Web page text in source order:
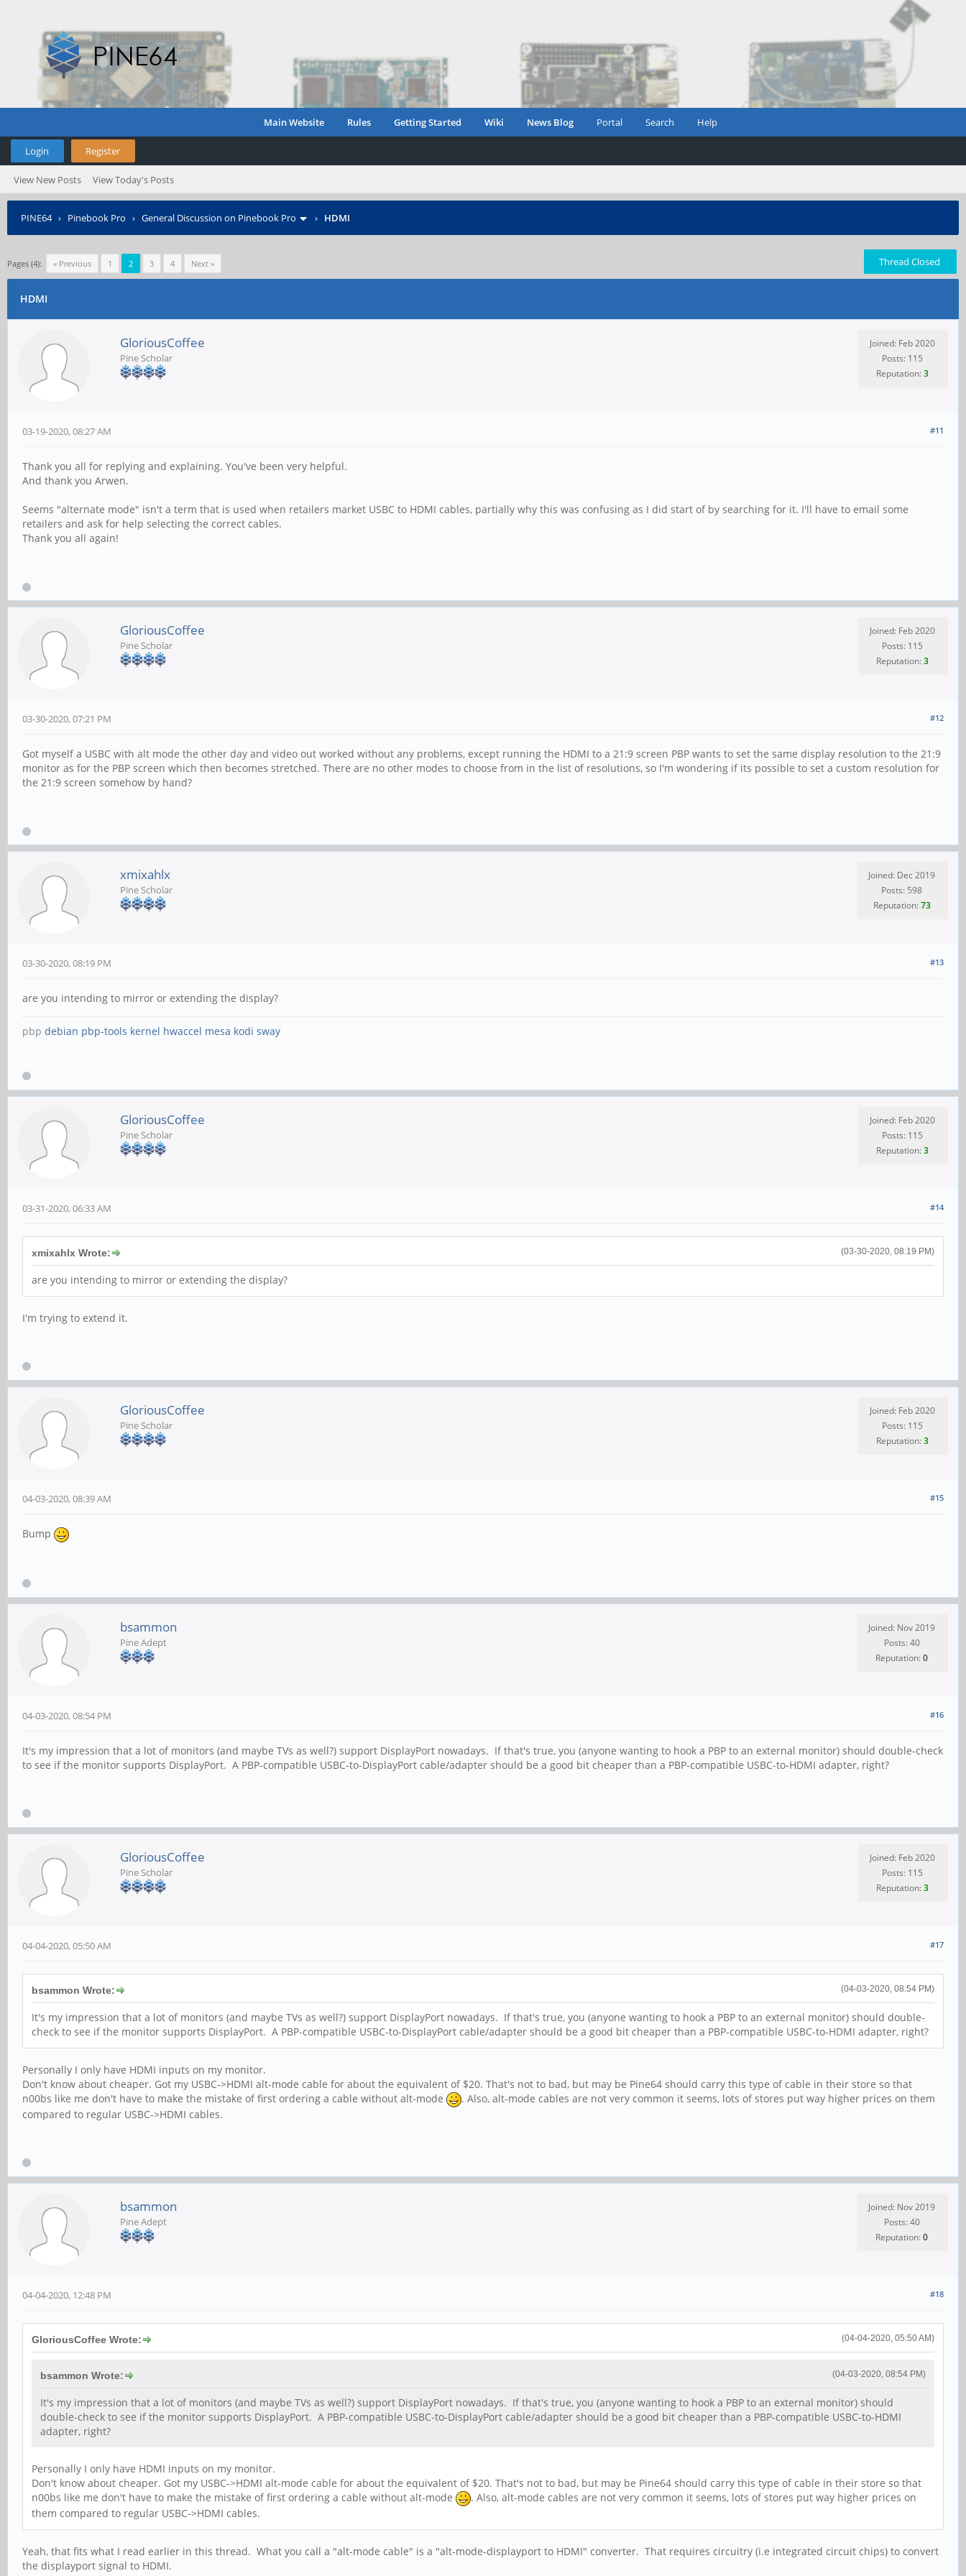
Main Website Rules Getting Started Wiki News Blog Portal Search Help
Login Register
View New Posts View Today's Posts
PINE64› Pinebook Pro › General Discussion on Pinebook Pro › HDMI
Pages (4): « Previous 1 2 3 4 Next » Thread Closed
HDMI
GloriousCoffee
Pine Scholar
Joined: Feb 2020
Posts: 115
Reputation:3
#11
03-19-2020, 08:27 AM
Thank you all for replying and explaining. You've been very helpful.
And thank you Arwen.
Seems "alternate mode" isn't a term that is used when retailers market USBC to HDMI cables, partially why this was confusing as I did start of by searching for it. I'll have to email some
retailers and ask for help selecting the correct cables.
Thank you all again!
GloriousCoffee
Pine Scholar
Joined: Feb 2020
Posts: 115
Reputation:3
#12
03-30-2020, 07:21 PM
Got myself a USBC with alt mode the other day and video out worked without any problems, except running the HDMI to a 21:9 screen PBP wants to set the same display resolution to the 21:9
monitor as for the PBP screen which then becomes stretched. There are no other modes to choose from in the list of resolutions, so I'm wondering if its possible to set a custom resolution for
the 21:9 screen somehow by hand?
xmixahlx
Pine Scholar
Joined: Dec 2019
Posts: 598
Reputation:73
#13
03-30-2020, 08:19 PM
are you intending to mirror or extending the display?
pbp debian pbp-tools kernel hwaccel mesa kodi sway
GloriousCoffee
Pine Scholar
Joined: Feb 2020
Posts: 115
Reputation:3
#14
03-31-2020, 06:33 AM
(03-30-2020, 08:19 PM)
xmixahlx Wrote:
are you intending to mirror or extending the display?
I'm trying to extend it.
GloriousCoffee
Pine Scholar
Joined: Feb 2020
Posts: 115
Reputation:3
#15
04-03-2020, 08:39 AM
Bump
bsammon
Pine Adept
Joined: Nov 2019
Posts: 40
Reputation:0
#16
04-03-2020, 08:54 PM
It's my impression that a lot of monitors (and maybe TVs as well?) support DisplayPort nowadays. If that's true, you (anyone wanting to hook a PBP to an external monitor) should double-check
to see if the monitor supports DisplayPort. A PBP-compatible USBC-to-DisplayPort cable/adapter should be a good bit cheaper than a PBP-compatible USBC-to-HDMI adapter, right?
GloriousCoffee
Pine Scholar
Joined: Feb 2020
Posts: 115
Reputation:3
#17
04-04-2020, 05:50 AM
(04-03-2020, 08:54 PM)
bsammon Wrote:
It's my impression that a lot of monitors (and maybe TVs as well?) support DisplayPort nowadays. If that's true, you (anyone wanting to hook a PBP to an external monitor) should double-
check to see if the monitor supports DisplayPort. A PBP-compatible USBC-to-DisplayPort cable/adapter should be a good bit cheaper than a PBP-compatible USBC-to-HDMI adapter, right?
Personally I only have HDMI inputs on my monitor.
Don't know about cheaper. Got my USBC->HDMI alt-mode cable for about the equivalent of $20. That's not to bad, but may be Pine64 should carry this type of cable in their store so that
n00bs like me don't have to make the mistake of first ordering a cable without alt-mode
. Also, alt-mode cables are not very common it seems, lots of stores put way higher prices on them
compared to regular USBC->HDMI cables.
bsammon
Pine Adept
Joined: Nov 2019
Posts: 40
Reputation:0
#18
04-04-2020, 12:48 PM
(04-04-2020, 05:50 AM)
GloriousCoffee Wrote:
(04-03-2020, 08:54 PM)
bsammon Wrote:
It's my impression that a lot of monitors (and maybe TVs as well?) support DisplayPort nowadays. If that's true, you (anyone wanting to hook a PBP to an external monitor) should
double-check to see if the monitor supports DisplayPort. A PBP-compatible USBC-to-DisplayPort cable/adapter should be a good bit cheaper than a PBP-compatible USBC-to-HDMI
adapter, right?
Personally I only have HDMI inputs on my monitor.
Don't know about cheaper. Got my USBC->HDMI alt-mode cable for about the equivalent of $20. That's not to bad, but may be Pine64 should carry this type of cable in their store so that
n00bs like me don't have to make the mistake of first ordering a cable without alt-mode
. Also, alt-mode cables are not very common it seems, lots of stores put way higher prices on
them compared to regular USBC->HDMI cables.
Yeah, that fits what I read earlier in this thread. What you call a "alt-mode cable" is a "alt-mode-displayport to HDMI" converter. That requires circuitry (i.e integrated circuit chips) to convert
the displayport signal to HDMI.